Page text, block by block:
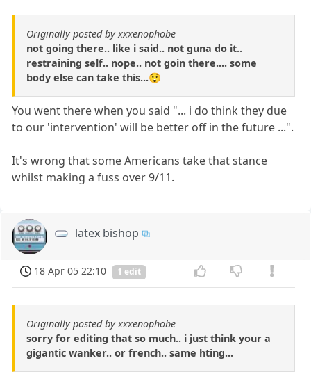
Originally posted by xxxenophobe
not going there.. like i said.. not guna do it..
restraining self.. nope.. not goin there.... some
body else can take this...😲
You went there when you said "... i do think they due
to our 'intervention' will be better off in the future ...".
It's wrong that some Americans take that stance
whilst making a fuss over 9/11.
latex bishop
18 Apr 05 22:10 1 edit
Originally posted by xxxenophobe
sorry for editing that so much.. i just think your a
gigantic wanker.. or french.. same hting...